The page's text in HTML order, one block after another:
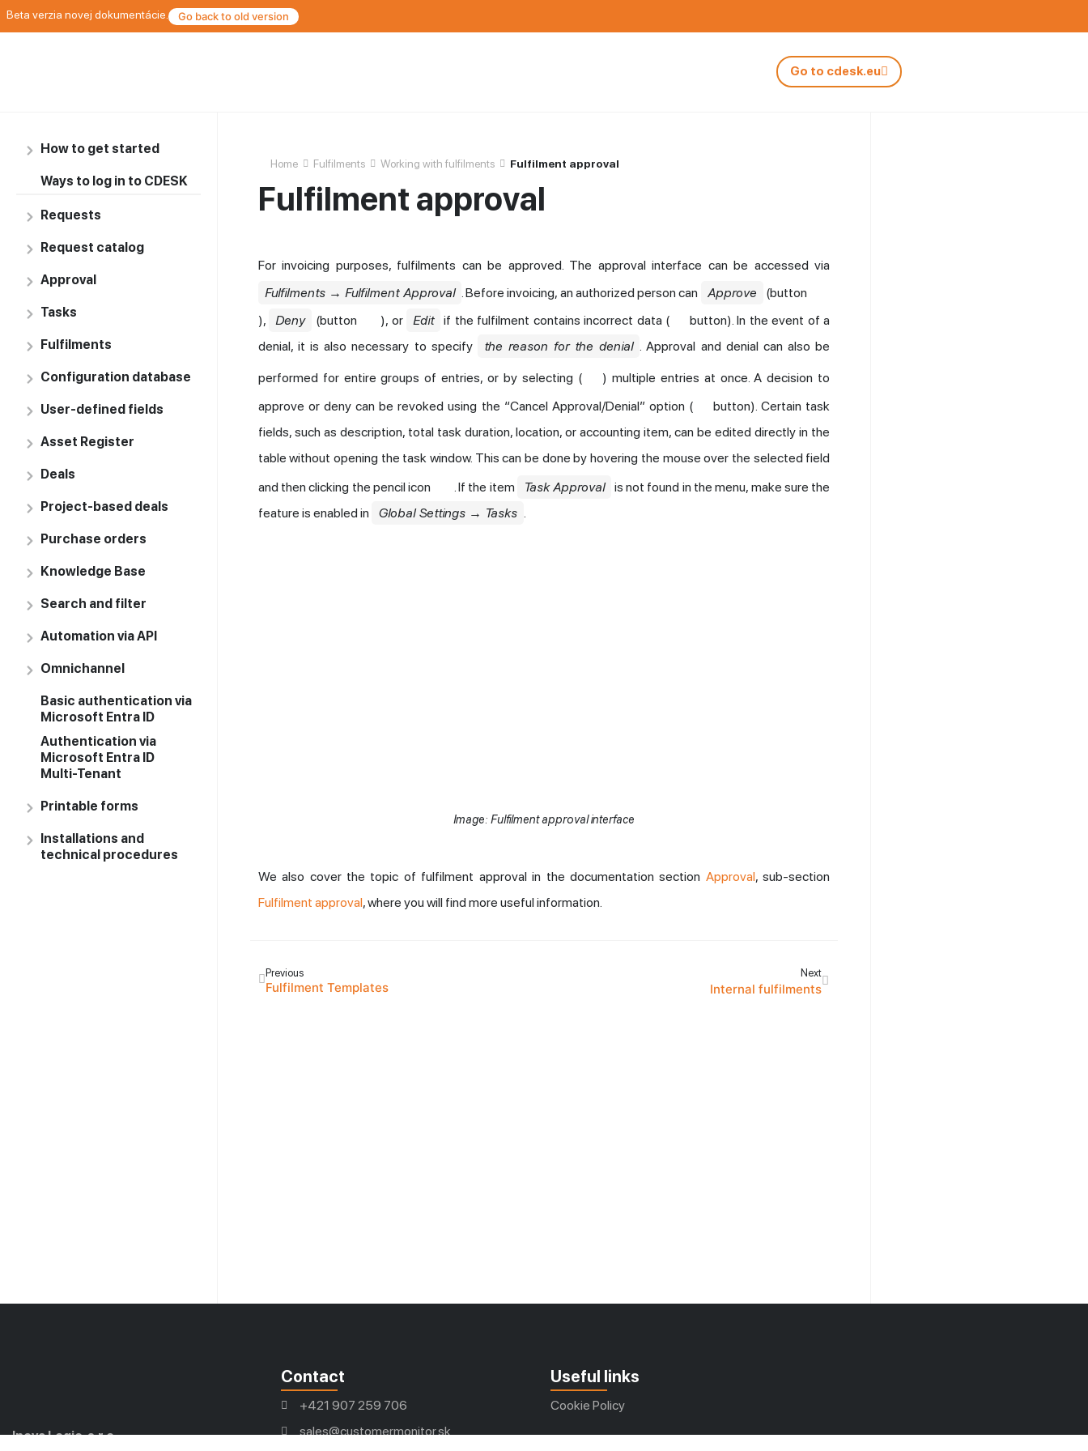
Beta verzia novej dokumentácie. Go back to old version
Go to cdesk.eu
How to get started
Ways to log in to CDESK
Requests
Request catalog
Approval
Tasks
Fulfilments
Configuration database
User-defined fields
Asset Register
Deals
Project-based deals
Purchase orders
Knowledge Base
Search and filter
Automation via API
Omnichannel
Basic authentication via
Microsoft Entra ID
Authentication via
Microsoft Entra ID
Multi-Tenant
Printable forms
Installations and
technical procedures
Home Fulfilments Working with fulfilments Fulfilment approval
Fulfilment approval
For invoicing purposes, fulfilments can be approved. The approval interface can be accessed via
Fulfilments → Fulfilment Approval . Before invoicing, an authorized person can Approve
(button
),
Deny (button ), or Edit if the fulfilment contains incorrect data (
button). In the event of a
denial, it is also necessary to specify
the reason for the denial . Approval and denial can also be
performed for entire groups of entries, or by selecting (
) multiple entries at once. A decision to
approve or deny can be revoked using the “Cancel Approval/Denial” option (
button). Certain task
fields, such as description, total task duration, location, or accounting item, can be edited directly in the
table without opening the task window. This can be done by hovering the mouse over the selected field
and then clicking the pencil icon
. If the item Task Approval
is not found in the menu, make sure the
feature is enabled in
Global Settings → Tasks .
Image: Fulfilment approval interface
We also cover the topic of fulfilment approval in the documentation section Approval, sub-section
Fulfilment approval, where you will find more useful information.
Previous
Fulfilment Templates
Next
Internal fulfilments
Inova Logic, s.r.o.
Contact
+421 907 259 706
sales@customermonitor.sk
Useful links
Cookie Policy